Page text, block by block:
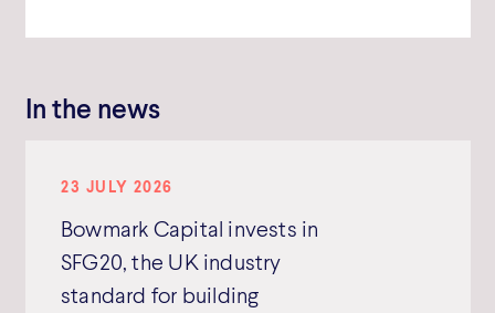
In the news
23 JULY 2026
Bowmark Capital invests in
SFG20, the UK industry
standard for building